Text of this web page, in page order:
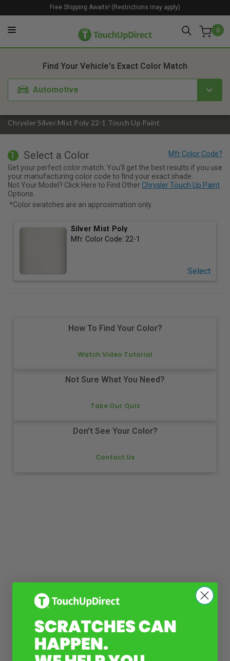
0
Free Shipping Awaits! (Restrictions may apply)
Chrysler Silver Mist Poly 22-1 Touch Up Paint
Find Your Vehicle's Exact Color Match
Automotive
1. Color 2. Product
1 Select a Color
Get your perfect color match. You'll get the best results if you use
your manufacturing color code to find your exact shade.
Not Your Model? Click Here to Find Other Chrysler Touch Up Paint
Options.
*Color swatches are an approximation only.
Silver Mist Poly
Mfr. Color Code: 22-1
Select
How To Find Your Color?
Watch Video Tutorial
Not Sure What You Need?
Take Our Quiz
Don't See Your Color?
Contact Us